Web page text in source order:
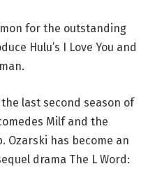
for the outstanding
Hulu’s I Love You and
last second season of
Milf and the
Ozarski has become an
drama The L Word: